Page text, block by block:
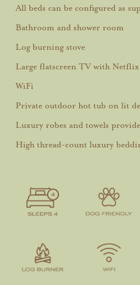
All beds can be configured as
Bathroom and shower room
Log burning stove
Large flatscreen TV with Netflix
WiFi
Private outdoor hot tub on lit
Luxury robes and towels
High thread-count luxury